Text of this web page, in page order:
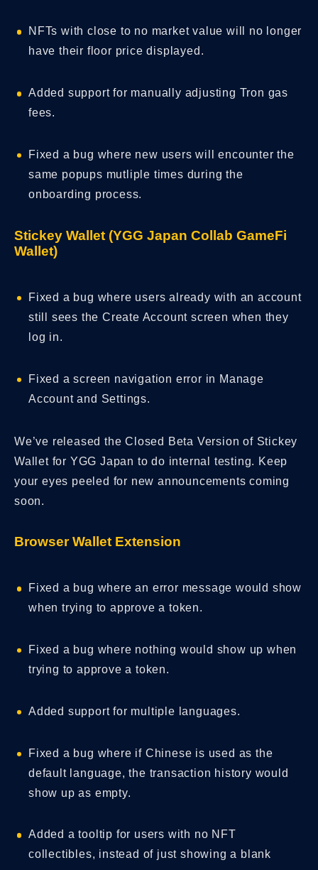
NFTs with close to no market value will no longer
have their floor price displayed.
Added support for manually adjusting Tron gas
fees.
Fixed a bug where new users will encounter the
same popups mutliple times during the
onboarding process.
Stickey Wallet (YGG Japan Collab GameFi
Wallet)
Fixed a bug where users already with an account
still sees the Create Account screen when they
log in.
Fixed a screen navigation error in Manage
Account and Settings.
We’ve released the Closed Beta Version of Stickey
Wallet for YGG Japan to do internal testing. Keep
your eyes peeled for new announcements coming
soon.
Browser Wallet Extension
Fixed a bug where an error message would show
when trying to approve a token.
Fixed a bug where nothing would show up when
trying to approve a token.
Added support for multiple languages.
Fixed a bug where if Chinese is used as the
default language, the transaction history would
show up as empty.
Added a tooltip for users with no NFT
collectibles, instead of just showing a blank